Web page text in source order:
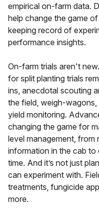
empirical on-farm data.
help change the game
keeping record of
performance insights.
On-farm trials aren't
for split planting trials
ins, anecdotal scouting
the field, weigh-
yield monitoring.
changing the game for
level management, from
information in the cab
time. And it’s not just
can experiment with.
treatments, fungicide
more.